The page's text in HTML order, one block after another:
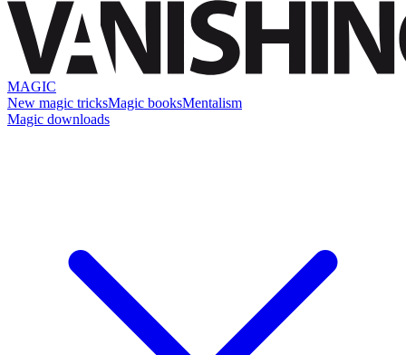
MAGIC
New magic tricksMagic booksMentalism
Magic downloads